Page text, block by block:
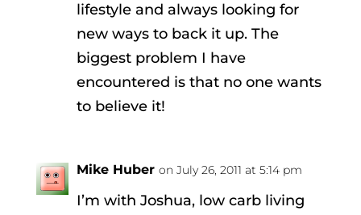
lifestyle and always looking for
new ways to back it up. The
biggest problem I have
encountered is that no one wants
to believe it!
Mike Huber on July 26, 2011 at 5:14 pm
I’m with Joshua, low carb living